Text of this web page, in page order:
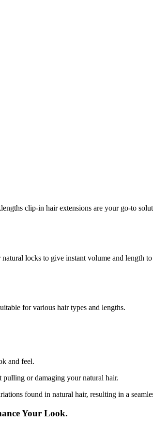
clip-in hair extensions are your go-to
locks to give instant volume and length
for various hair types and lengths.
and feel.
pulling or damaging your natural hair.
found in natural hair, resulting in a
Your Look.